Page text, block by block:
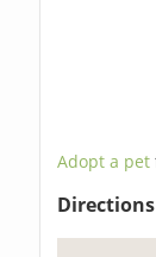
Adopt a pet